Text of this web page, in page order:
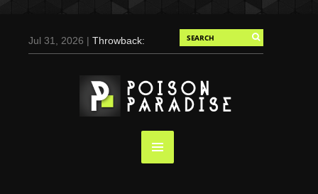
Jul 31, 2026 |Throwback:
Duran for Flaunt, 2004
May 3, 2025 |Tom
Holland for Men’s Health:
Emotional Growth, Visible